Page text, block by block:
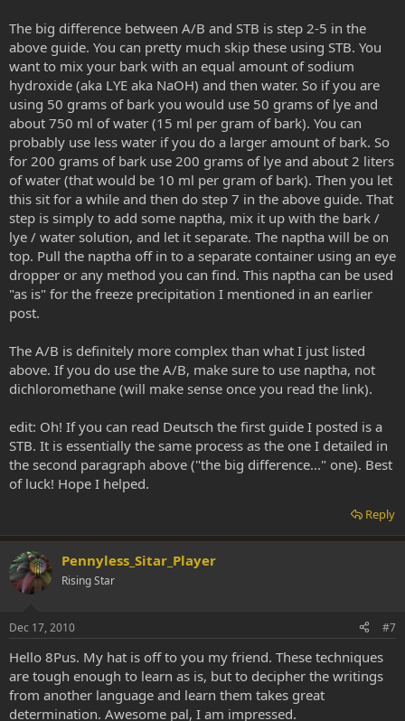
The big difference between A/B and STB is step 2-5 in the
above guide. You can pretty much skip these using STB. You
want to mix your bark with an equal amount of sodium
hydroxide (aka LYE aka NaOH) and then water. So if you are
using 50 grams of bark you would use 50 grams of lye and
about 750 ml of water (15 ml per gram of bark). You can
probably use less water if you do a larger amount of bark. So
for 200 grams of bark use 200 grams of lye and about 2 liters
of water (that would be 10 ml per gram of bark). Then you let
this sit for a while and then do step 7 in the above guide. That
step is simply to add some naptha, mix it up with the bark /
lye / water solution, and let it separate. The naptha will be on
top. Pull the naptha off in to a separate container using an eye
dropper or any method you can find. This naptha can be used
"as is" for the freeze precipitation I mentioned in an earlier
post.
The A/B is definitely more complex than what I just listed
above. If you do use the A/B, make sure to use naptha, not
dichloromethane (will make sense once you read the link).
edit: Oh! If you can read Deutsch the first guide I posted is a
STB. It is essentially the same process as the one I detailed in
the second paragraph above ("the big difference..." one). Best
of luck! Hope I helped.
Reply
Pennyless_Sitar_Player
Rising Star
Dec 17, 2010 #7
Hello 8Pus. My hat is off to you my friend. These techniques
are tough enough to learn as is, but to decipher the writings
from another language and learn them takes great
determination. Awesome pal, I am impressed.